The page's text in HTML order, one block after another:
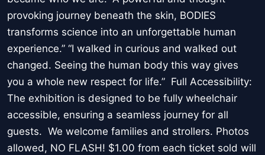
provoking journey beneath the skin, BODIES
transforms science into an unforgettable human
experience.” “I walked in curious and walked out
changed. Seeing the human body this way gives
you a whole new respect for life.” Full Accessibility:
The exhibition is designed to be fully wheelchair
accessible, ensuring a seamless journey for all
guests. We welcome families and strollers. Photos
allowed, NO FLASH! $1.00 from each ticket sold will